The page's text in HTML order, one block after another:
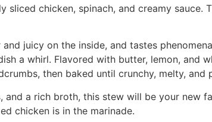
sliced chicken, spinach, and creamy sauce.
juicy on the inside, and tastes
a whirl. Flavored with butter, lemon, and
then baked until crunchy, melty,
a rich broth, this stew will be your new
chicken is in the marinade.